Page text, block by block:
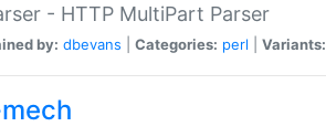
- HTTP MultiPart Parser
by: dbevans Categories: perl Variants: